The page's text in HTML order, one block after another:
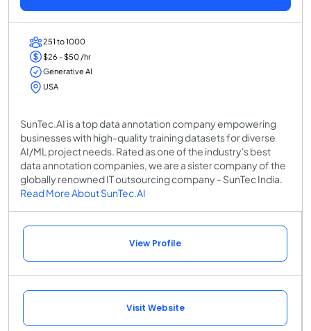
251 to 1000
$26 - $50 /hr
Generative AI
USA
SunTec.AI is a top data annotation company empowering
businesses with high-quality training datasets for diverse
AI/ML project needs. Rated as one of the industry's best
data annotation companies, we are a sister company of the
globally renowned IT outsourcing company - SunTec India.
Read More About SunTec.AI
View Profile
Visit Website